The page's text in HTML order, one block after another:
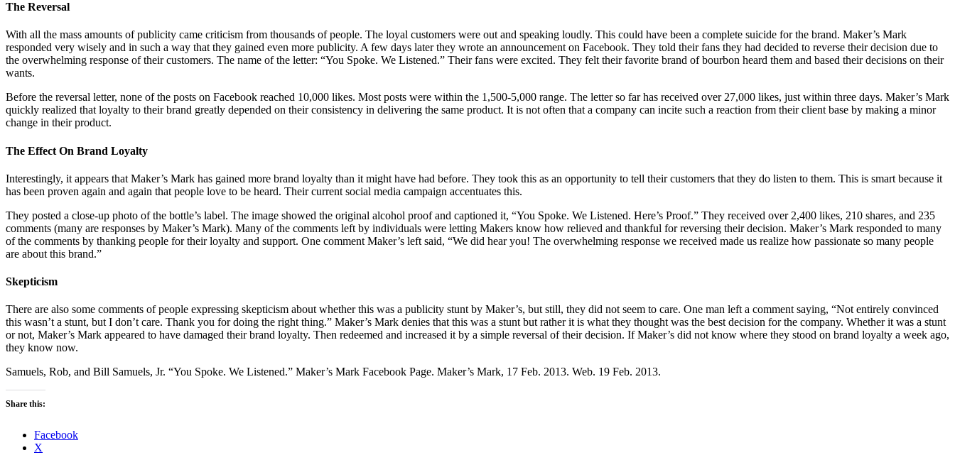
The Reversal
With all the mass amounts of publicity came criticism from thousands of people. The loyal customers were out and speaking loudly. This could have been a complete suicide for the brand. Maker’s Mark
responded very wisely and in such a way that they gained even more publicity. A few days later they wrote an announcement on Facebook. They told their fans they had decided to reverse their decision due to
the overwhelming response of their customers. The name of the letter: “You Spoke. We Listened.” Their fans were excited. They felt their favorite brand of bourbon heard them and based their decisions on their
wants.
Before the reversal letter, none of the posts on Facebook reached 10,000 likes. Most posts were within the 1,500-5,000 range. The letter so far has received over 27,000 likes, just within three days. Maker’s Mark
quickly realized that loyalty to their brand greatly depended on their consistency in delivering the same product. It is not often that a company can incite such a reaction from their client base by making a minor
change in their product.
The Effect On Brand Loyalty
Interestingly, it appears that Maker’s Mark has gained more brand loyalty than it might have had before. They took this as an opportunity to tell their customers that they do listen to them. This is smart because it
has been proven again and again that people love to be heard. Their current social media campaign accentuates this.
They posted a close-up photo of the bottle’s label. The image showed the original alcohol proof and captioned it, “You Spoke. We Listened. Here’s Proof.” They received over 2,400 likes, 210 shares, and 235
comments (many are responses by Maker’s Mark). Many of the comments left by individuals were letting Makers know how relieved and thankful for reversing their decision. Maker’s Mark responded to many
of the comments by thanking people for their loyalty and support. One comment Maker’s left said, “We did hear you! The overwhelming response we received made us realize how passionate so many people
are about this brand.”
Skepticism
There are also some comments of people expressing skepticism about whether this was a publicity stunt by Maker’s, but still, they did not seem to care. One man left a comment saying, “Not entirely convinced
this wasn’t a stunt, but I don’t care. Thank you for doing the right thing.” Maker’s Mark denies that this was a stunt but rather it is what they thought was the best decision for the company. Whether it was a stunt
or not, Maker’s Mark appeared to have damaged their brand loyalty. Then redeemed and increased it by a simple reversal of their decision. If Maker’s did not know where they stood on brand loyalty a week ago,
they know now.
Samuels, Rob, and Bill Samuels, Jr. “You Spoke. We Listened.” Maker’s Mark Facebook Page. Maker’s Mark, 17 Feb. 2013. Web. 19 Feb. 2013.
Share this:
Facebook
X